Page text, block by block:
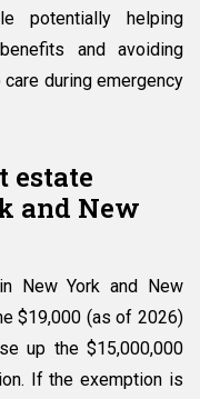
potentially helping
and avoiding
during emergency
and New
New York and New
$19,000 (as of 2026)
up the $15,000,000
If the exemption is